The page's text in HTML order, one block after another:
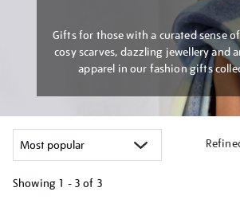
Gifts for those with a curated sense
cosy scarves, dazzling jewellery and
apparel in our fashion gifts
Showing 1 - 3 of 3